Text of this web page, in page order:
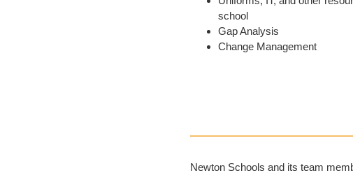
school
Gap Analysis
Change Management
Newton Schools and its team